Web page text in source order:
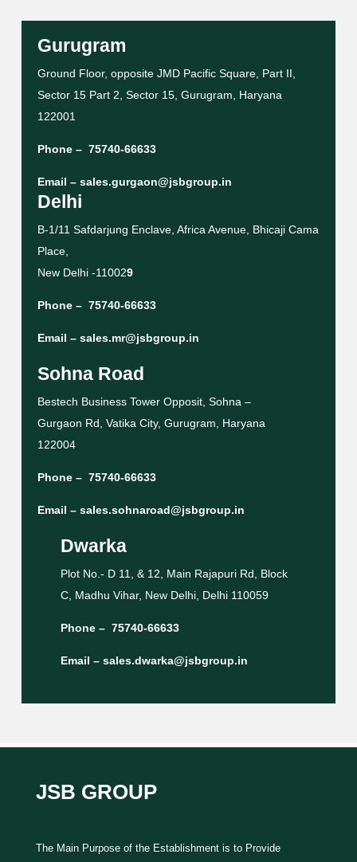
Gurugram
Ground Floor, opposite JMD Pacific Square, Part II,
Sector 15 Part 2, Sector 15, Gurugram, Haryana
122001
Phone – 75740-66633
Email – sales.gurgaon@jsbgroup.in
Delhi
B-1/11 Safdarjung Enclave, Africa Avenue, Bhicaji Cama
Place,
New Delhi -110029
Phone – 75740-66633
Email – sales.mr@jsbgroup.in
Sohna Road
Bestech Business Tower Opposit, Sohna –
Gurgaon Rd, Vatika City, Gurugram, Haryana
122004
Phone – 75740-66633
Email – sales.sohnaroad@jsbgroup.in
Dwarka
Plot No.- D 11, & 12, Main Rajapuri Rd, Block
C, Madhu Vihar, New Delhi, Delhi 110059
Phone – 75740-66633
Email – sales.dwarka@jsbgroup.in
JSB GROUP
The Main Purpose of the Establishment is to Provide